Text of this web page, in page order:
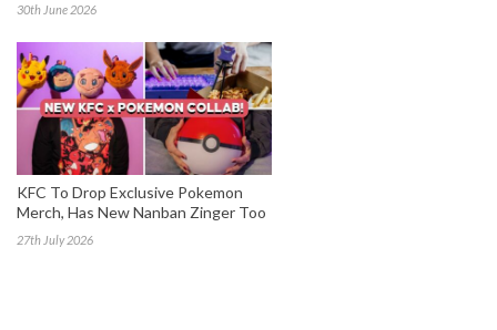
30th June 2026
KFC To Drop Exclusive Pokemon
Merch, Has New Nanban Zinger Too
27th July 2026